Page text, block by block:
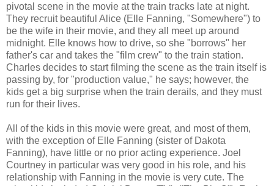
pivotal scene in the movie at the train tracks late at night.
They recruit beautiful Alice (Elle Fanning, "Somewhere") to
be the wife in their movie, and they all meet up around
midnight. Elle knows how to drive, so she "borrows" her
father's car and takes the "film crew" to the train station.
Charles decides to start filming the scene as the train itself is
passing by, for "production value," he says; however, the
kids get a big surprise when the train derails, and they must
run for their lives.
All of the kids in this movie were great, and most of them,
with the exception of Elle Fanning (sister of Dakota
Fanning), have little or no prior acting experience. Joel
Courtney in particular was very good in his role, and his
relationship with Fanning in the movie is very cute. The